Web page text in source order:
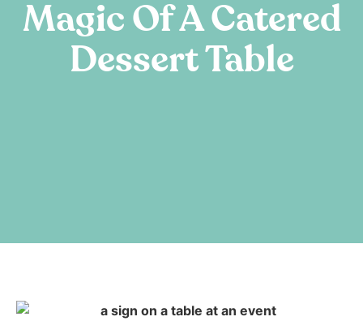
Magic Of A Catered
Dessert Table